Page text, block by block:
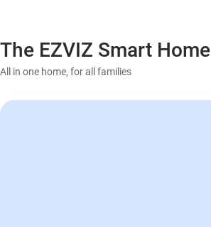
The EZVIZ Smart Home
All in one home, for all families